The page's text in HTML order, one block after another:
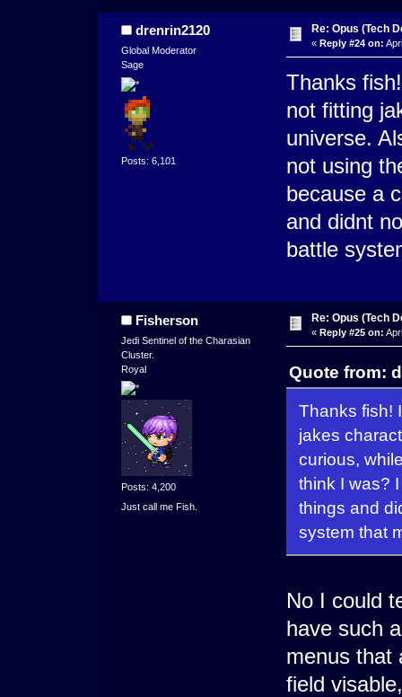
drenrin2120
Global Moderator
Sage
Posts: 6,101
Re: Opus (Tech
« Reply #24 on:
Thanks
not fitting
universe.
not using
because a
and didnt
battle
Fisherson
Jedi Sentinel of the Charasian
Cluster.
Royal
Posts: 4,200
Just call me Fish.
Re: Opus (Tech
« Reply #25 on:
Quote from:
Thanks fish!
jakes
curious,
think I was?
things and
system that
No I could
have such
menus that
field